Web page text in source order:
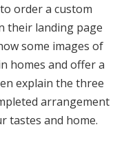
order a custom
their landing page
some images of
homes and offer a
explain the three
arrangement
tastes and home.